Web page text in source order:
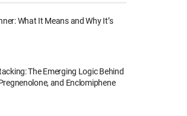
What It Means and Why It’s
The Emerging Logic Behind
and Enclomiphene